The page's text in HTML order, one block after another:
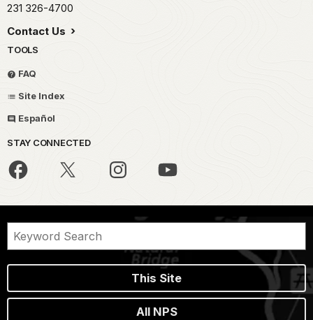
231 326-4700
Contact Us
TOOLS
FAQ
Site Index
Español
STAY CONNECTED
This Site
All NPS